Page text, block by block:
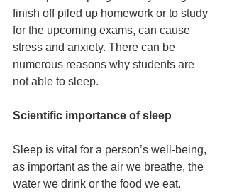
finish off piled up homework or to study
for the upcoming exams, can cause
stress and anxiety. There can be
numerous reasons why students are
not able to sleep.
Scientific importance of sleep
Sleep is vital for a person’s well-being,
as important as the air we breathe, the
water we drink or the food we eat.